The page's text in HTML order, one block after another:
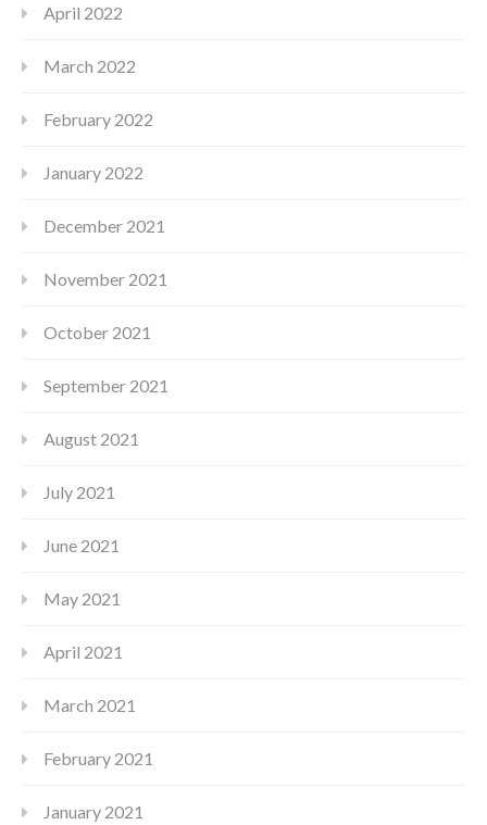
April 2022
March 2022
February 2022
January 2022
December 2021
November 2021
October 2021
September 2021
August 2021
July 2021
June 2021
May 2021
April 2021
March 2021
February 2021
January 2021